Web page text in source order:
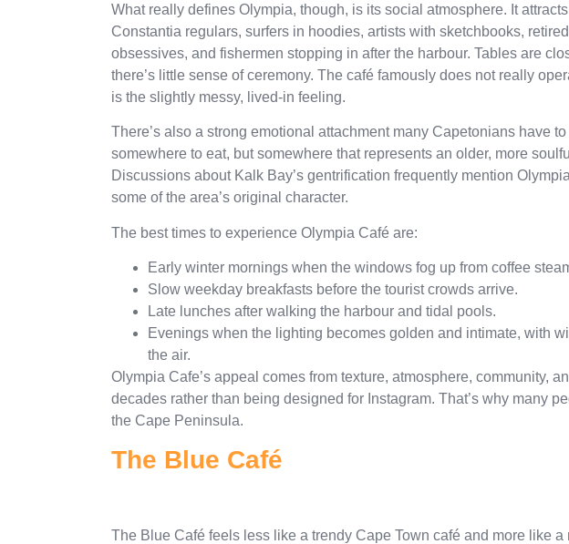
What really defines Olympia, though, is its social atmosphere. It
Constantia regulars, surfers in hoodies, artists with sketchbooks,
obsessives, and fishermen stopping in after the harbour. Tables are
there’s little sense of ceremony. The café famously does not really
is the slightly messy, lived-in feeling.
There’s also a strong emotional attachment many Capetonians have
somewhere to eat, but somewhere that represents an older, more
Discussions about Kalk Bay’s gentrification frequently mention
some of the area’s original character.
The best times to experience Olympia Café are:
Early winter mornings when the windows fog up from coffee
Slow weekday breakfasts before the tourist crowds arrive.
Late lunches after walking the harbour and tidal pools.
Evenings when the lighting becomes golden and intimate, with
the air.
Olympia Cafe’s appeal comes from texture, atmosphere, community,
decades rather than being designed for Instagram. That’s why many
the Cape Peninsula.
The Blue Café
The Blue Café feels less like a trendy Cape Town café and more like